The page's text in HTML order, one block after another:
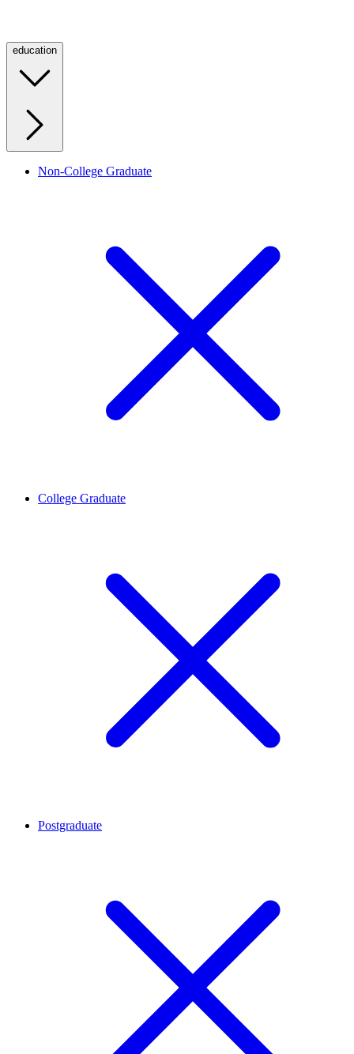
education
Non-College Graduate
College Graduate
Postgraduate